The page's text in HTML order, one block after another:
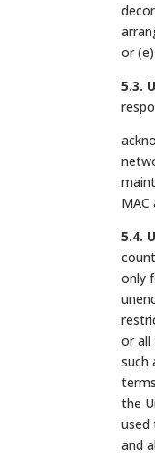
or
5.3.
5.4.
only
or all
such
the
used
and